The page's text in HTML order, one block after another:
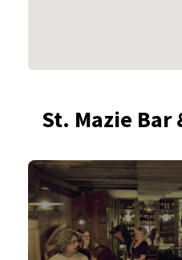
St. Mazie Bar